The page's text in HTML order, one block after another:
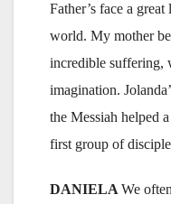
Father’s face a
world. My mother
incredible suffering,
imagination.
the Messiah helped
first group of
DANIELA We